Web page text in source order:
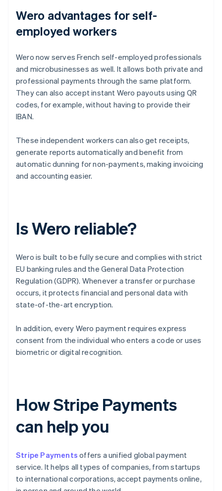
Wero advantages for self-
employed workers
Wero now serves French self-employed professionals
and microbusinesses as well. It allows both private and
professional payments through the same platform.
They can also accept instant Wero payouts using QR
codes, for example, without having to provide their
IBAN.
These independent workers can also get receipts,
generate reports automatically and benefit from
automatic dunning for non-payments, making invoicing
and accounting easier.
Is Wero reliable?
Wero is built to be fully secure and complies with strict
EU banking rules and the General Data Protection
Regulation (GDPR). Whenever a transfer or purchase
occurs, it protects financial and personal data with
state-of-the-art encryption.
In addition, every Wero payment requires express
consent from the individual who enters a code or uses
biometric or digital recognition.
How Stripe Payments
can help you
Stripe Payments offers a unified global payment
service. It helps all types of companies, from startups
to international corporations, accept payments online,